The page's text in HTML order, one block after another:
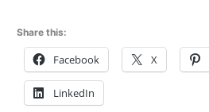
Share this:
Facebook X
LinkedIn